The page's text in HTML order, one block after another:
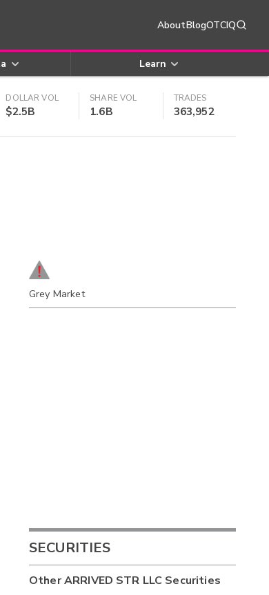
AboutBlogOTCIQ
Learn
DOLLAR VOL
$2.5B
SHARE VOL
1.6B
TRADES
363,952
Grey Market
SECURITIES
OtherARRIVED STR LLC Securities